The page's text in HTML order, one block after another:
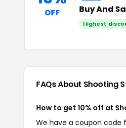
OFF Buy And
Highest
FAQs About Shooting
How to get 10% off at
We have a coupon code